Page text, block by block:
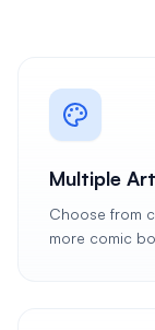
Multiple
Choose from
more comic